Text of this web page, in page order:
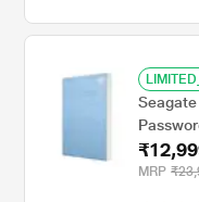
MRP